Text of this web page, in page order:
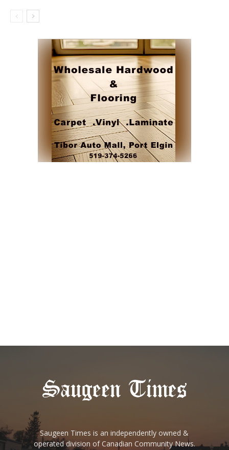
Saugeen Times is an independently owned &
operated division of Canadian Community News.